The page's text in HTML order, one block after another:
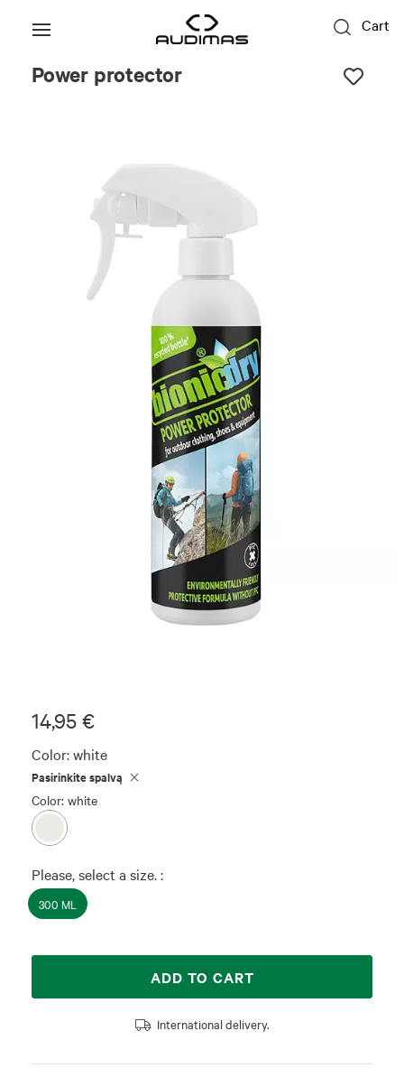
Cart
Power protector
14,95 €
Color:white
Pasirinkite spalvą
Color: white
Please, select a size. :
300 ML
ADD TO CART
International delivery.